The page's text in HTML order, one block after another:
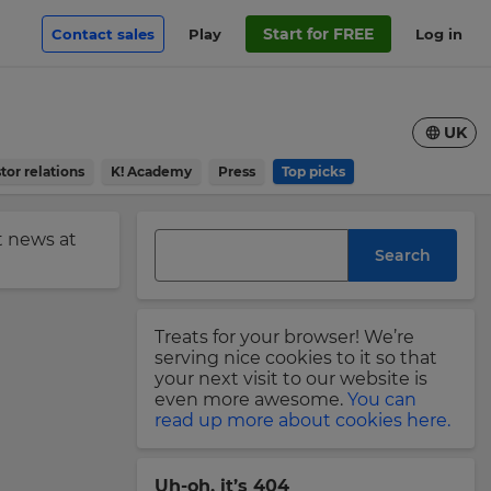
Contact sales Play Start for FREE Log in
relations K! Academy Press Top picks
UK
news at
Search
Treats for your browser! We’re
serving nice cookies to it so that
your next visit to our website is
even more awesome. You can
read up more about cookies here.
Uh-oh, it’s 404